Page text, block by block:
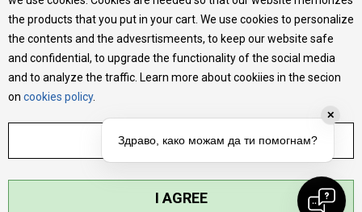
We do our best to give as precise description of our
products as possible, we provide photos and prices, but we
cannot guarantee that all information is complete and error-
free. All products are part of our portfolio, but it does not
mean they are available at any moment.
the products that you put in your cart. We use cookies to personalize
the contents and the advesrtismeents, to keep our website safe
and confidential, to upgrade the functionality of the social media
and to analyze the traffic. Learn more about cookiies in the secion
on cookies policy.
ADJUST SETTINGS
I AGREE
✕
Здраво, како можам да ти помогнам?